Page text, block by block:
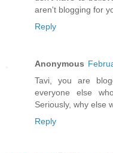
aren't blogging for
Reply
Anonymous
Tavi, you are
everyone else
Seriously, why else
Reply